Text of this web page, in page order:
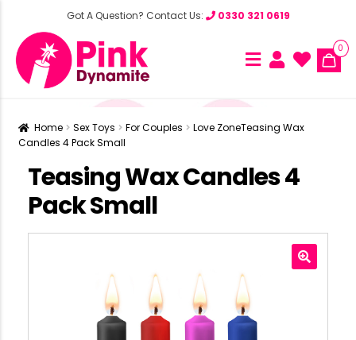
Got A Question? Contact Us: 0330 321 0619
0
Home Sex Toys For Couples Love ZoneTeasing Wax
Candles 4 Pack Small
Teasing Wax Candles 4
Pack Small